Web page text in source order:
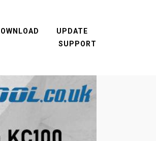
UPDATE
SUPPORT